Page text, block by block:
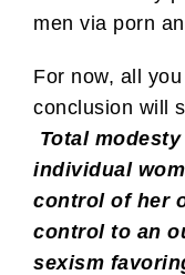
men via porn
For now, all
conclusion will
Total
individual
control of her
control to an
sexism